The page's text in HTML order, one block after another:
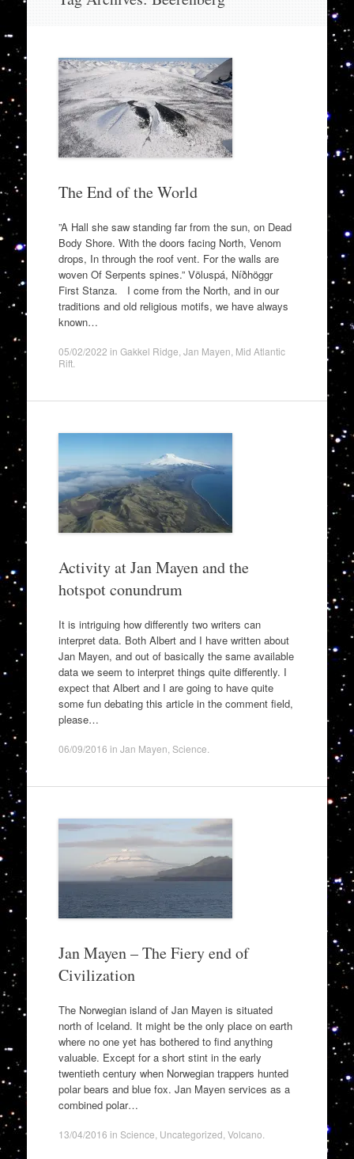
The End of the World
”A Hall she saw standing far from the sun, on Dead
Body Shore. With the doors facing North, Venom
drops, In through the roof vent. For the walls are
woven Of Serpents spines.” Völuspá, Níðhöggr
First Stanza. I come from the North, and in our
traditions and old religious motifs, we have always
known…
05/02/2022 in Gakkel Ridge Jan Mayen Mid Atlantic
Rift.
Activity at Jan Mayen and the
hotspot conundrum
It is intriguing how differently two writers can
interpret data. Both Albert and I have written about
Jan Mayen, and out of basically the same available
data we seem to interpret things quite differently. I
expect that Albert and I are going to have quite
some fun debating this article in the comment field,
please…
06/09/2016 in Jan Mayen Science
Jan Mayen – The Fiery end of
Civilization
The Norwegian island of Jan Mayen is situated
north of Iceland. It might be the only place on earth
where no one yet has bothered to find anything
valuable. Except for a short stint in the early
twentieth century when Norwegian trappers hunted
polar bears and blue fox. Jan Mayen services as a
combined polar…
13/04/2016 in Science Uncategorized Volcano